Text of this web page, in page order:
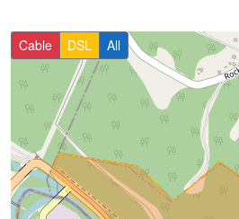
Cable DSL All